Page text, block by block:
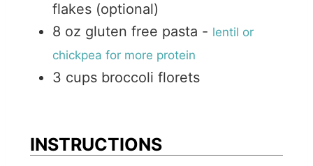
flakes (optional)
8 oz gluten free pasta - lentil or
chickpea for more protein
3 cups broccoli florets
INSTRUCTIONS